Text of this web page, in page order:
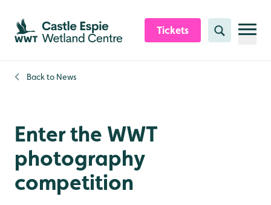
Skip to content header
Skip to main content
Skip to content footer
Tickets Search
Back to News
Enter the WWT
photography
competition